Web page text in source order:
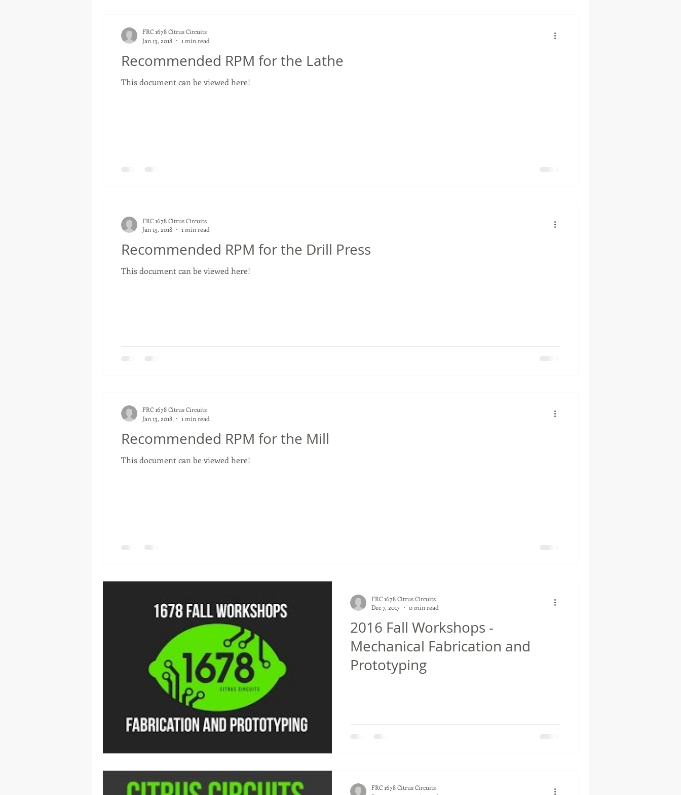
Recommended RPM for the Lathe
This document can be viewed here!
FRC 1678 Citrus Circuits
Jan 13, 2018
1 min read
Recommended RPM for the Drill Press
This document can be viewed here!
FRC 1678 Citrus Circuits
Jan 13, 2018
1 min read
Recommended RPM for the Mill
This document can be viewed here!
FRC 1678 Citrus Circuits
Jan 13, 2018
1 min read
2016 Fall Workshops -
Mechanical Fabrication and
Prototyping
FRC 1678 Citrus Circuits
Dec 7, 2017
0 min read
FRC 1678 Citrus Circuits